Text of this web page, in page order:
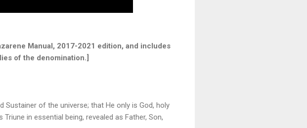
Manual, 2017-2021 edition, and includes
of the denomination.]
Sustainer of the universe; that He only is God, holy
in essential being, revealed as Father, Son,